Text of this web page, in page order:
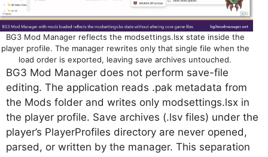
BG3 Mod Manager reflects the modsettings.lsx state inside the
player profile. The manager rewrites only that single file when the
load order is exported, leaving save archives untouched.
BG3 Mod Manager does not perform save-file
editing. The application reads .pak metadata from
the Mods folder and writes only modsettings.lsx in
the player profile. Save archives (.lsv files) under the
player’s PlayerProfiles directory are never opened,
parsed, or written by the manager. This separation